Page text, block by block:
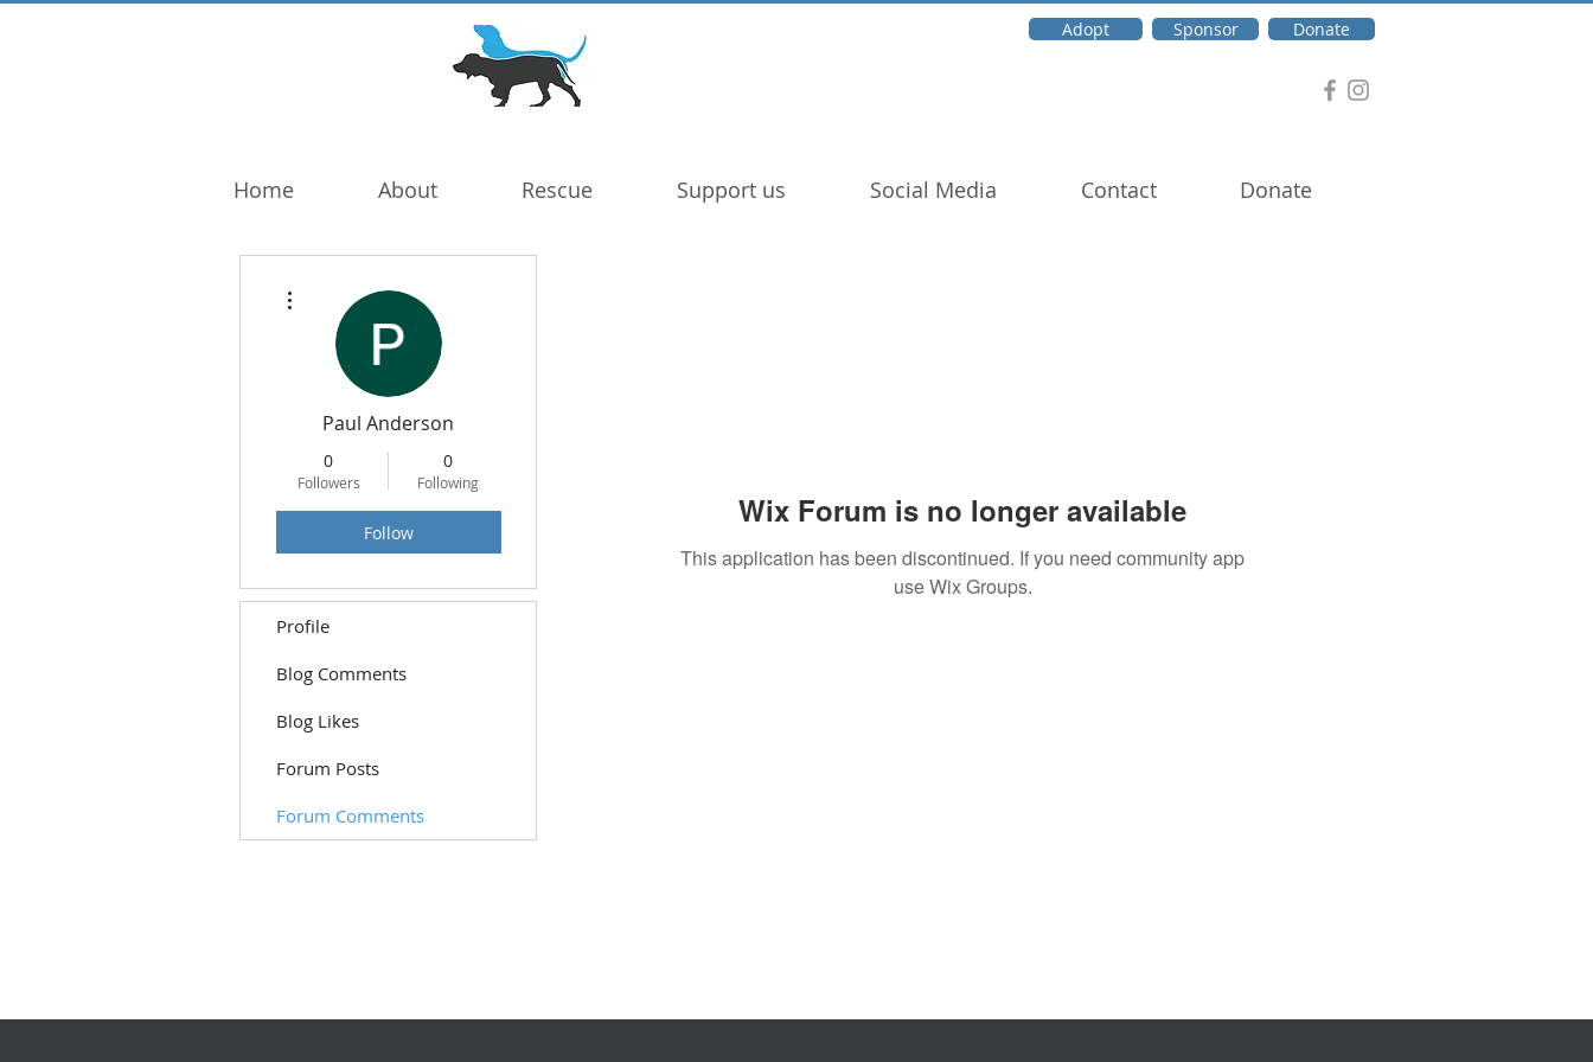
Adopt Sponsor Donate
Home About Rescue Support us Social Media Contact Donate
Wix Forum is no longer available
This application has been discontinued. If you need community app
use Wix Groups.
Paul Anderson
0
Followers
0
Following
Follow
Profile
Blog Comments
Blog Likes
Forum Posts
Forum Comments